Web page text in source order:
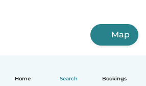
Home Search Bookings
Map